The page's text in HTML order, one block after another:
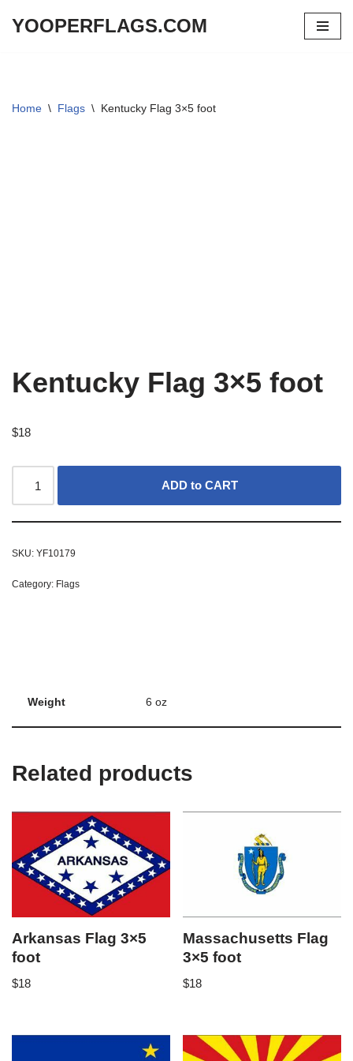
YOOPERFLAGS.COM
Home \ Flags \ Kentucky Flag 3×5 foot
Kentucky Flag 3×5 foot
$18
ADD to CART
SKU: YF10179
Category: Flags
Weight 6 oz
Related products
Arkansas Flag 3×5
foot
$18
Massachusetts Flag
3×5 foot
$18